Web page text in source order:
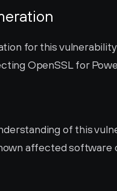
for this
OpenSSL for
of this
affected